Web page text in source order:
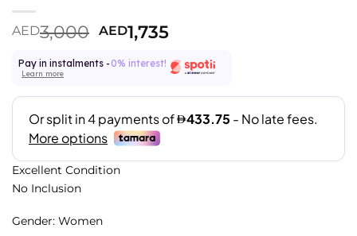
AED3,000 AED1,735
Pay in instalments - 0% interest!
Learn more
Excellent Condition
No Inclusion
Gender: Women